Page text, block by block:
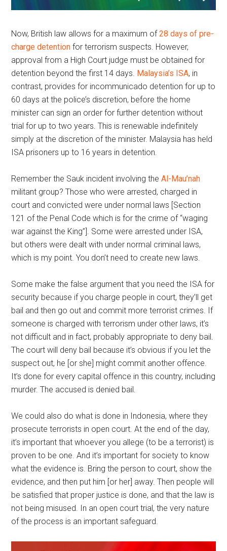
Now, British law allows for a maximum of28 days of pre-
charge detention for terrorism suspects. However,
approval from a High Court judge must be obtained for
detention beyond the first 14 days. Malaysia’s ISA, in
contrast, provides for incommunicado detention for up to
60 days at the police’s discretion, before the home
minister can sign an order for further detention without
trial for up to two years. This is renewable indefinitely
simply at the discretion of the minister. Malaysia has held
ISA prisoners up to 16 years in detention.
Remember the Sauk incident involving theAl-Mau’nah
militant group? Those who were arrested, charged in
court and convicted were under normal laws [Section
121 of the Penal Code which is for the crime of “waging
war against the King”]. Some were arrested under ISA,
but others were dealt with under normal criminal laws,
which is my point. You don’t need to create new laws.
Some make the false argument that you need the ISA for
security because if you charge people in court, they’ll get
bail and then go out and commit more terrorist crimes. If
someone is charged with terrorism under other laws, it’s
not difficult and in fact, probably appropriate to deny bail.
The court will deny bail because it’s obvious if you let the
suspect out, he [or she] might commit another offence.
It’s done for every capital offence in this country, including
murder. The accused is denied bail.
We could also do what is done in Indonesia, where they
prosecute terrorists in open court. At the end of the day,
it’s important that whoever you allege (to be a terrorist) is
proven to be one. And it’s important for society to know
what the evidence is. Bring the person to court, show the
evidence, and then put him [or her] away. Then people will
be satisfied that proper justice is done, and that the law is
not being misused. In an open court trial, the very nature
of the process is an important safeguard.